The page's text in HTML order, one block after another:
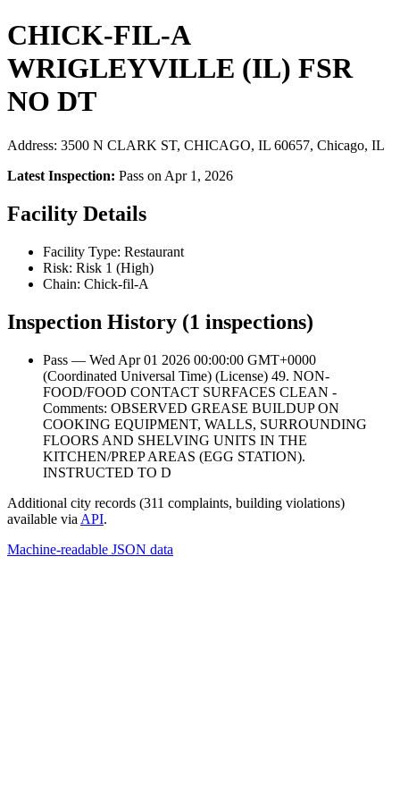
CHICK-FIL-A
WRIGLEYVILLE (IL) FSR
NO DT
Address: 3500 N CLARK ST, CHICAGO, IL 60657, Chicago, IL
Latest Inspection: Pass on Apr 1, 2026
Facility Details
Facility Type: Restaurant
Risk: Risk 1 (High)
Chain: Chick-fil-A
Inspection History (1 inspections)
Pass — Wed Apr 01 2026 00:00:00 GMT+0000
(Coordinated Universal Time) (License) 49. NON-
FOOD/FOOD CONTACT SURFACES CLEAN -
Comments: OBSERVED GREASE BUILDUP ON
COOKING EQUIPMENT, WALLS, SURROUNDING
FLOORS AND SHELVING UNITS IN THE
KITCHEN/PREP AREAS (EGG STATION).
INSTRUCTED TO D
Additional city records (311 complaints, building violations)
available via API.
Machine-readable JSON data